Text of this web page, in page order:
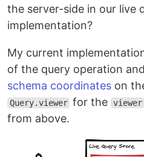
the server-side in our live
implementation?
My current
of the query operation
schema coordinates on
Query.viewer for the viewer
from above.